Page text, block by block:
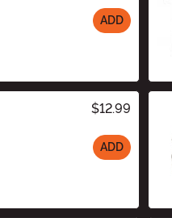
ADD
$12.99
ADD